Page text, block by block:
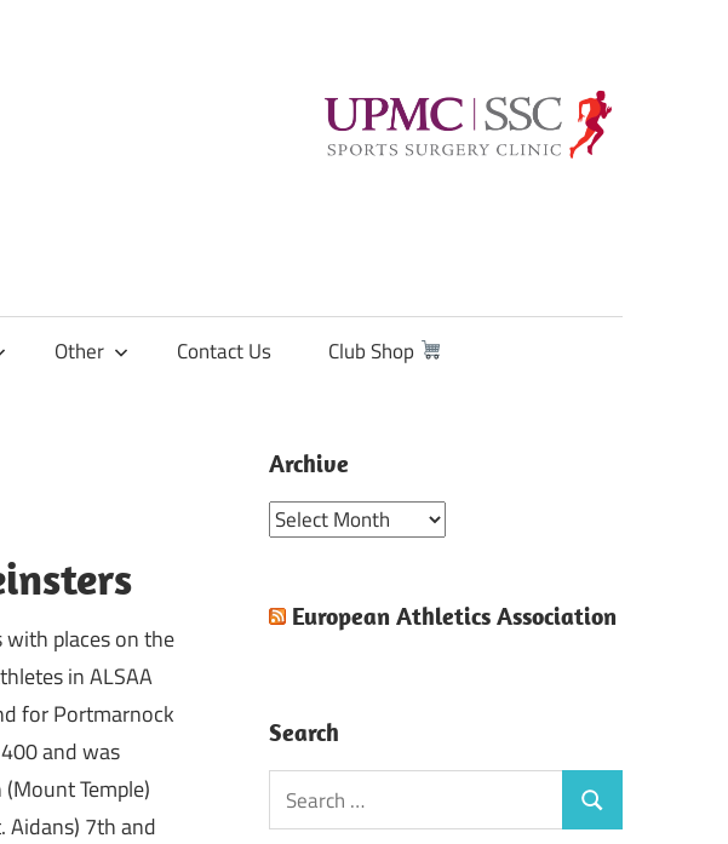
Other Contact Us Club Shop
places on the
in ALSAA
for Portmarnock
and was
Temple)
Aidans) 7th and
Archive
Archive
European Athletics Association
Search
Search
for:
Search